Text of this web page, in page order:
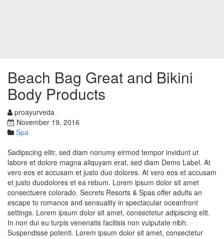
Beach Bag Great and Bikini
Body Products
proayurveda
November 19, 2016
Spa
Sadipscing elitr, sed diam nonumy eirmod tempor invidunt ut
labore et dolore magna aliquyam erat, sed diam Demo Label. At
vero eos et accusam et justo duo dolores. At vero eos et accusam
et justo duodolores et ea rebum. Lorem ipsum dolor sit amet
consectuere colorado. Secrets Resorts & Spas offer adults an
escape to romance and sensuality in spectacular oceanfront
settings. Lorem ipsum dolor sit amet, consectetur adipiscing elit.
In non dui eu turpis venenatis facilisis non vulputate nibh.
Suspendisse potenti. Lorem ipsum dolor sit amet, consectetur